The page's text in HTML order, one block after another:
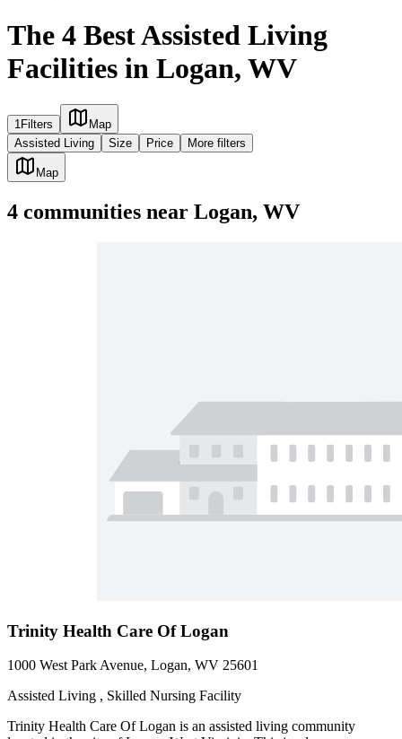
The 4 Best Assisted Living
Facilities in Logan, WV
1Filters
Map
Assisted Living
Size Price More filters
Map
4 communities near Logan, WV
Trinity Health Care Of Logan
1000 West Park Avenue, Logan, WV 25601
Assisted Living , Skilled Nursing Facility
Trinity Health Care Of Logan is an assisted living community